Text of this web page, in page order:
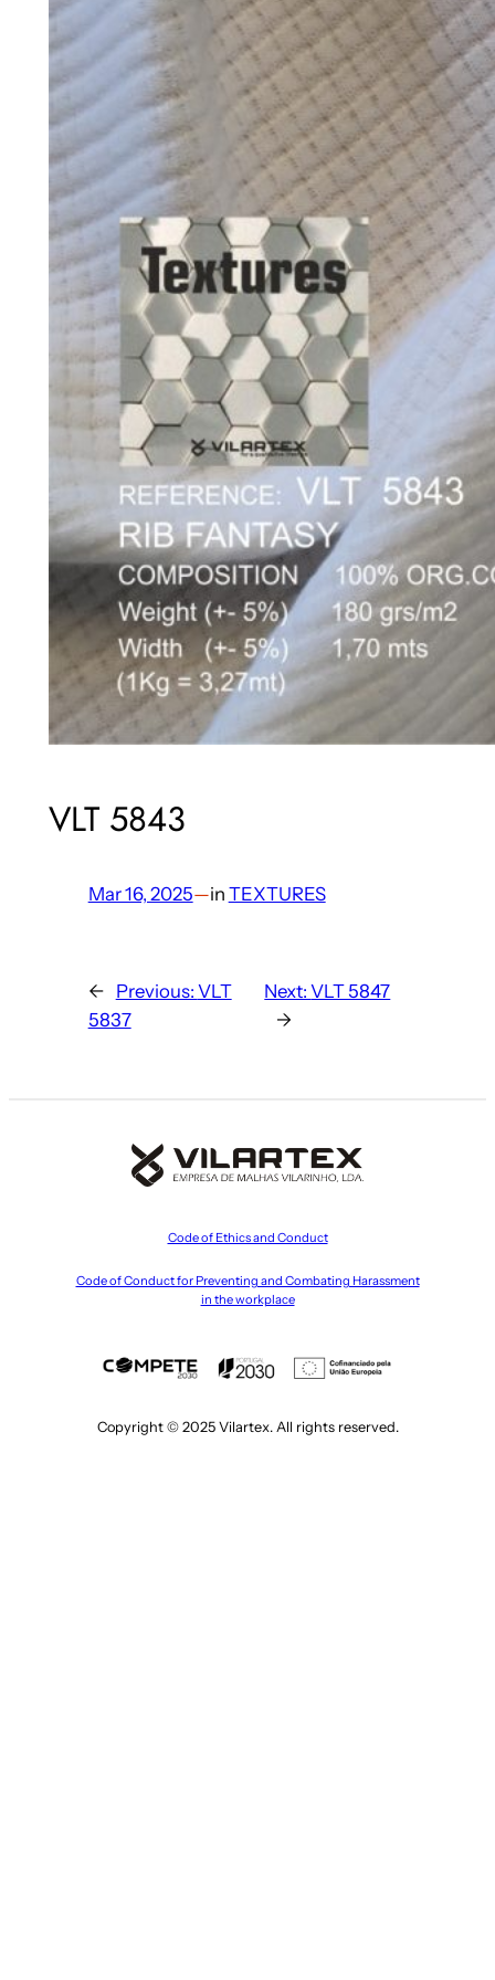
VLT 5843
Mar 16, 2025—in TEXTURES
← Previous: VLT
5837
Next:VLT 5847
→
Code of Ethics and Conduct
Code of Conduct for Preventing and Combating Harassment
in the workplace
Copyright © 2025 Vilartex. All rights reserved.